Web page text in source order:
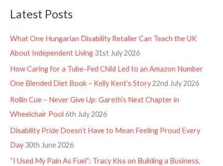
Latest Posts
What One Hungarian Disability Retailer Can Teach the UK
About Independent Living 31st July 2026
How Caring for a Tube-Fed Child Led to an Amazon Number
One Blended Diet Book – Kelly Kent’s Story22nd July 2026
Rollin Cue – Never Give Up: Gareth’s Next Chapter in
Wheelchair Pool 6th July 2026
Disability Pride Doesn’t Have to Mean Feeling Proud Every
Day 30th June 2026
“I Used My Pain As Fuel”: Tracy Kiss on Building a Business,